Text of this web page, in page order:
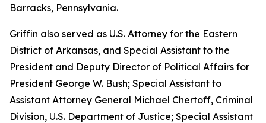
Barracks, Pennsylvania.
Griffin also served as U.S. Attorney for the Eastern
District of Arkansas, and Special Assistant to the
President and Deputy Director of Political Affairs for
President George W. Bush; Special Assistant to
Assistant Attorney General Michael Chertoff, Criminal
Division, U.S. Department of Justice; Special Assistant